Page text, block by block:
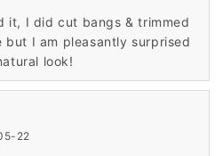
it, I did cut bangs & trimmed
I am pleasantly surprised
look!
22